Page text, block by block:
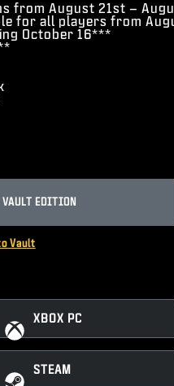
from August 21st –
for all players from
October 16***
VAULT EDITION
Vault
XBOX PC
STEAM